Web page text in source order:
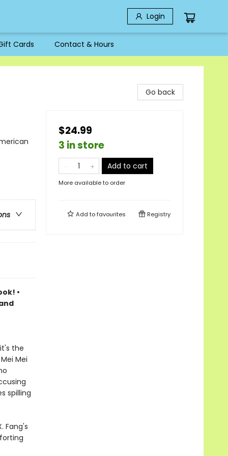
Login
Cards Contact & Hours
•
the
Mei
spilling
Fang's
Go back
$24.99
3 in store
Add to cart
More available to order
Add tofavourites Registry